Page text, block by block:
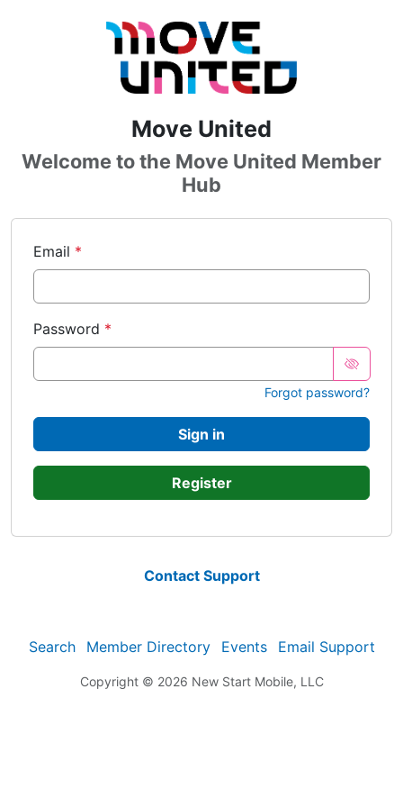
Move United
Welcome to the Move United Member
Hub
Email
Password
Forgot password?
Sign in
Register
Contact Support
Search Member Directory Events Email Support
Copyright © 2026 New Start Mobile, LLC